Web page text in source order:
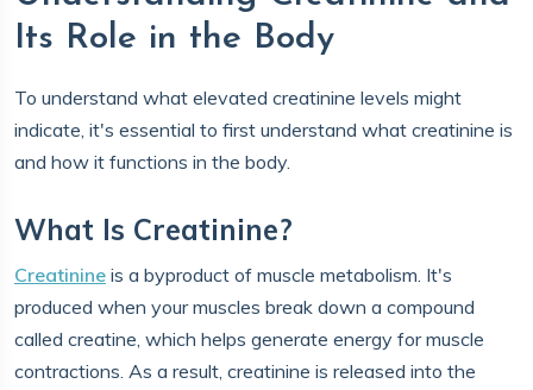
Its Role in the Body
To understand what elevated creatinine levels might
indicate, it's essential to first understand what creatinine is
and how it functions in the body.
What Is Creatinine?
Creatinine is a byproduct of muscle metabolism. It's
produced when your muscles break down a compound
called creatine, which helps generate energy for muscle
contractions. As a result, creatinine is released into the